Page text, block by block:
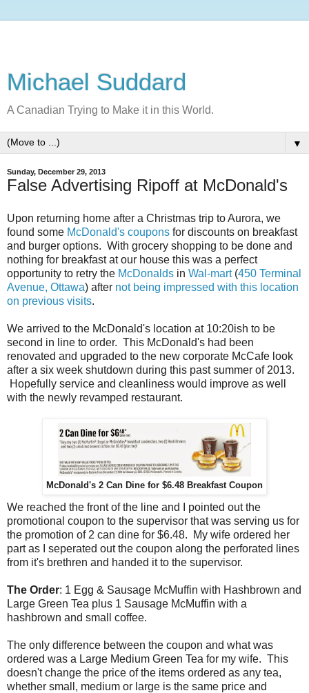
Michael Suddard
A Canadian Trying to Make it in this World.
▼
Sunday, December 29, 2013
False Advertising Ripoff at McDonald's
Upon returning home after a Christmas trip to Aurora, we
found some McDonald's coupons for discounts on breakfast
and burger options. With grocery shopping to be done and
nothing for breakfast at our house this was a perfect
opportunity to retry the McDonalds in Wal-mart(450 Terminal
Avenue, Ottawa) after not being impressed with this location
on previous visits.
We arrived to the McDonald's location at 10:20ish to be
second in line to order. This McDonald's had been
renovated and upgraded to the new corporate McCafe look
after a six week shutdown during this past summer of 2013.
Hopefully service and cleanliness would improve as well
with the newly revamped restaurant.
McDonald's 2 Can Dine for $6.48 Breakfast Coupon
We reached the front of the line and I pointed out the
promotional coupon to the supervisor that was serving us for
the promotion of 2 can dine for $6.48. My wife ordered her
part as I seperated out the coupon along the perforated lines
from it's brethren and handed it to the supervisor.
The Order: 1 Egg & Sausage McMuffin with Hashbrown and
Large Green Tea plus 1 Sausage McMuffin with a
hashbrown and small coffee.
The only difference between the coupon and what was
ordered was a Large Medium Green Tea for my wife. This
doesn't change the price of the items ordered as any tea,
whether small, medium or large is the same price and